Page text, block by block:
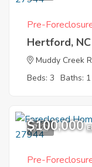
Pre-
Hertford,
Muddy Creek
Beds: 3 Baths: 1
7
$100,000
Pre-